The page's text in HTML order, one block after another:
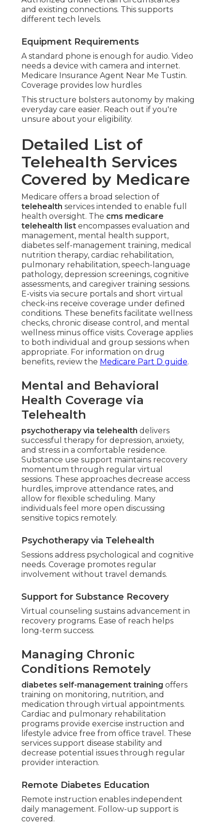
and existing connections. This supports
different tech levels.
Equipment Requirements
A standard phone is enough for audio. Video
needs a device with camera and internet.
Medicare Insurance Agent Near Me Tustin.
Coverage provides low hurdles
This structure bolsters autonomy by making
everyday care easier. Reach out if you're
unsure about your eligibility.
Detailed List of
Telehealth Services
Covered by Medicare
Medicare offers a broad selection of
telehealth services intended to enable full
health oversight. The cms medicare
telehealth list encompasses evaluation and
management, mental health support,
diabetes self-management training, medical
nutrition therapy, cardiac rehabilitation,
pulmonary rehabilitation, speech-language
pathology, depression screenings, cognitive
assessments, and caregiver training sessions.
E-visits via secure portals and short virtual
check-ins receive coverage under defined
conditions. These benefits facilitate wellness
checks, chronic disease control, and mental
wellness minus office visits. Coverage applies
to both individual and group sessions when
appropriate. For information on drug
benefits, review the Medicare Part D guide.
Mental and Behavioral
Health Coverage via
Telehealth
psychotherapy via telehealth delivers
successful therapy for depression, anxiety,
and stress in a comfortable residence.
Substance use support maintains recovery
momentum through regular virtual
sessions. These approaches decrease access
hurdles, improve attendance rates, and
allow for flexible scheduling. Many
individuals feel more open discussing
sensitive topics remotely.
Psychotherapy via Telehealth
Sessions address psychological and cognitive
needs. Coverage promotes regular
involvement without travel demands.
Support for Substance Recovery
Virtual counseling sustains advancement in
recovery programs. Ease of reach helps
long-term success.
Managing Chronic
Conditions Remotely
diabetes self-management training offers
training on monitoring, nutrition, and
medication through virtual appointments.
Cardiac and pulmonary rehabilitation
programs provide exercise instruction and
lifestyle advice free from office travel. These
services support disease stability and
decrease potential issues through regular
provider interaction.
Remote Diabetes Education
Remote instruction enables independent
daily management. Follow-up support is
covered.